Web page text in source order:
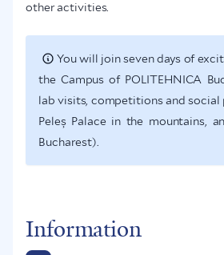
other activities.
You will join seven days of
the Campus of POLITEHNICA
lab visits, competitions and
Peleș Palace in the mountains,
Bucharest).
Information